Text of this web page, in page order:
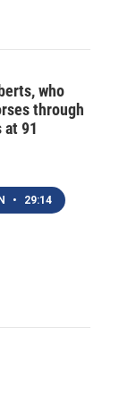
who
through
91
• 29:14